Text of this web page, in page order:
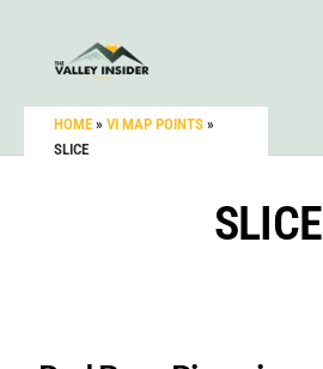
HOME » VI MAP POINTS »
SLICE
SLICE